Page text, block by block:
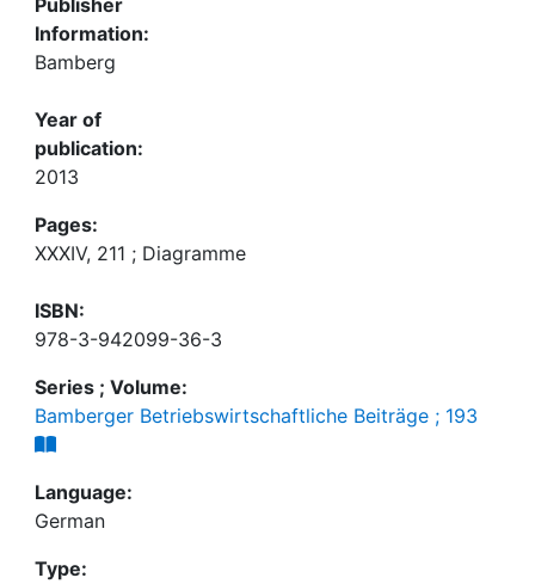
Publisher
Information:
Bamberg
Year of
publication:
2013
Pages:
XXXIV, 211 ; Diagramme
ISBN:
978-3-942099-36-3
Series ; Volume:
Bamberger Betriebswirtschaftliche Beiträge ; 193
Language:
German
Type: